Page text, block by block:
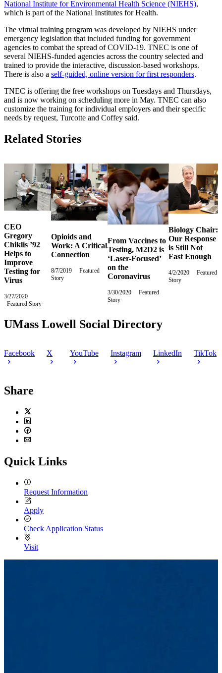
National Institute for Environmental Health Science (NIEHS),
which is part of the National Institutes for Health.
The virtual training program was developed by NIEHS under
emergency legislation that included funding for government
agencies to combat the spread of COVID-19. TNEC is one of
several NIEHS-funded agencies across the country selected and
trained to provide the interactive, discussion-based workshops.
There is also a self-guided, online version for first responders.
TNEC is offering the free workshops on Tuesdays and Thursdays,
and is now working on scheduling more in May. TNEC can also
customize the training for individual employers and their specific
needs by request, Turcotte and Coffey said.
Related Stories
CEO
Gregory
Chiklis ’92
Helps to
Improve
Testing for
Virus
3/27/2020
March
Featured Story
Opioids and
Work: A Critical
Connection
8/7/2019
Wednesday,
Featured
Story
From Vaccines to
Testing, M2D2 is
‘Laser-Focused’
on the
Coronavirus
3/30/2020
Monday,
Featured
Story
Biology Chair:
Our Response
is Still Not
Fast Enough
4/2/2020
Thursday,
Featured
Story
UMass Lowell Social Directory
Facebook X YouTube Instagram LinkedIn TikTok
Share
Twitter
LinkedIn
Facebook
Quick Links
Request Information
Apply
Check Application Status
Visit